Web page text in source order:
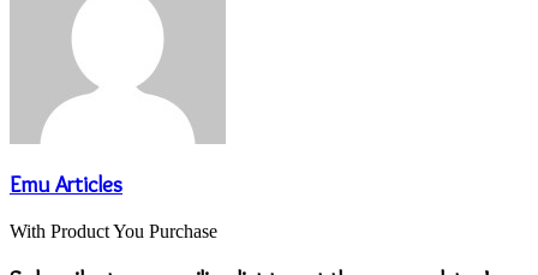
Emu Articles
With Product You Purchase